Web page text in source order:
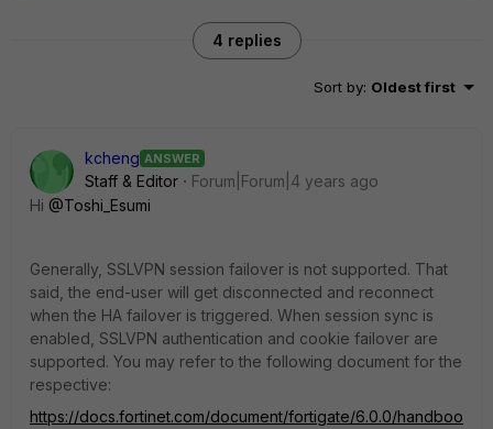
4 replies
Sort by: Oldest first
kcheng ANSWER
Staff & Editor
Forum|Forum|4 years ago
Hi @Toshi_Esumi
Generally, SSLVPN session failover is not supported. That
said, the end-user will get disconnected and reconnect
when the HA failover is triggered. When session sync is
enabled, SSLVPN authentication and cookie failover are
supported. You may refer to the following document for the
respective:
https://docs.fortinet.com/document/fortigate/6.0.0/handboo